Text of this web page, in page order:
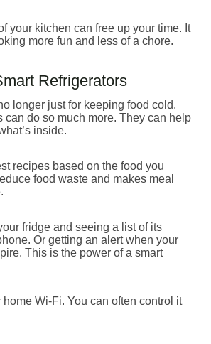
your kitchen can free up your time. It
more fun and less of a chore.
Refrigerators
longer just for keeping food cold.
can do so much more. They can help
inside.
recipes based on the food you
food waste and makes meal
fridge and seeing a list of its
Or getting an alert when your
This is the power of a smart
home Wi-Fi. You can often control it